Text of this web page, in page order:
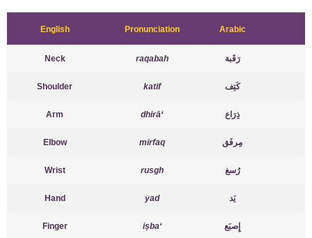
English Pronunciation Arabic
Neck raqabah رَقَبة
Shoulder katif كَتِف
Arm dhirā‘ ذِرَاع
Elbow mirfaq مِرفَق
Wrist rusgh رُسغ
Hand yad يَد
Finger iṣba‘ إِصبَع